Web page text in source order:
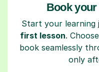
Book
Start your learning
first lesson.
book seamlessly
only